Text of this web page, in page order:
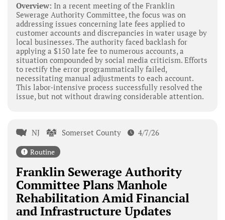
Overview: In a recent meeting of the Franklin
Sewerage Authority Committee, the focus was on
addressing issues concerning late fees applied to
customer accounts and discrepancies in water usage by
local businesses. The authority faced backlash for
applying a $150 late fee to numerous accounts, a
situation compounded by social media criticism. Efforts
to rectify the error programmatically failed,
necessitating manual adjustments to each account.
This labor-intensive process successfully resolved the
issue, but not without drawing considerable attention.
NJ Somerset County 4/7/26
Routine
Franklin Sewerage Authority
Committee Plans Manhole
Rehabilitation Amid Financial
and Infrastructure Updates